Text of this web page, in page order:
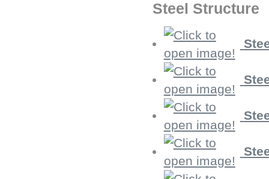
Steel Structure